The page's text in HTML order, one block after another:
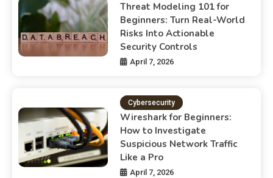
Threat Modeling 101 for
Beginners: Turn Real-World
Risks Into Actionable
Security Controls
April 7, 2026
Cybersecurity
Wireshark for Beginners:
How to Investigate
Suspicious Network Traffic
Like a Pro
April 7, 2026